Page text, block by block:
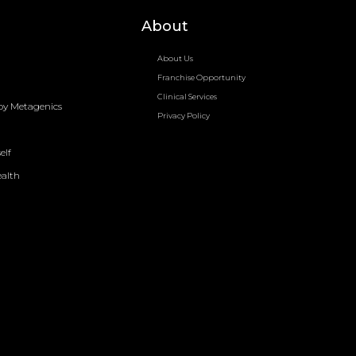
Metagenics
About
About Us
Franchise Opportunity
Clinical Services
Privacy Policy